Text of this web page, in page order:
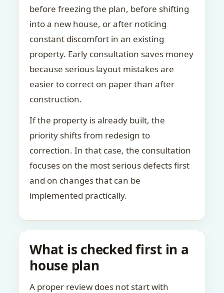
before freezing the plan, before shifting
into a new house, or after noticing
constant discomfort in an existing
property. Early consultation saves money
because serious layout mistakes are
easier to correct on paper than after
construction.
If the property is already built, the
priority shifts from redesign to
correction. In that case, the consultation
focuses on the most serious defects first
and on changes that can be
implemented practically.
What is checked first in a
house plan
A proper review does not start with